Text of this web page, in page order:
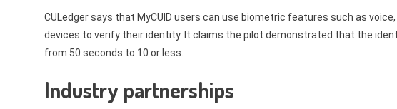
CULedger says that MyCUID users can use biometric features such as
devices to verify their identity. It claims the pilot demonstrated that the
from 50 seconds to 10 or less.
Industry partnerships